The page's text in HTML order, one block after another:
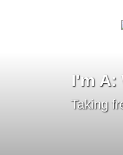
I'm A:
Taking